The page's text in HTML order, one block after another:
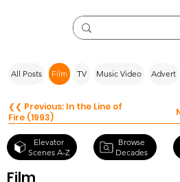
All Posts Film TV Music Video Advert
❮❮ Previous: In the Line of
Fire (1993)
Elevator
Scenes A-Z
Browse
Decades
Film